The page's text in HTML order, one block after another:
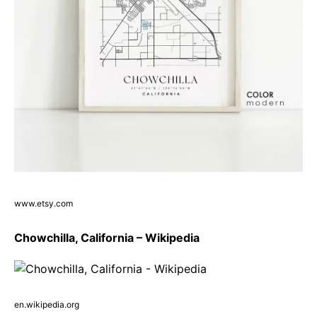
www.etsy.com
Chowchilla, California – Wikipedia
en.wikipedia.org